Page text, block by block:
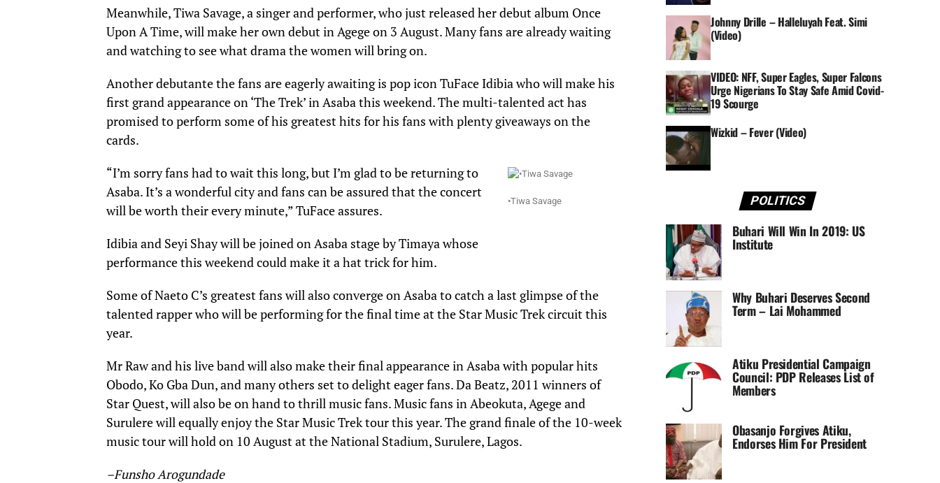
Meanwhile, Tiwa Savage, a singer and performer, who just released her debut album Once
Upon A Time, will make her own debut in Agege on 3 August. Many fans are already waiting
and watching to see what drama the women will bring on.
Another debutante the fans are eagerly awaiting is pop icon TuFace Idibia who will make his
first grand appearance on ‘The Trek’ in Asaba this weekend. The multi-talented act has
promised to perform some of his greatest hits for his fans with plenty giveaways on the
cards.
•Tiwa Savage
“I’m sorry fans had to wait this long, but I’m glad to be returning to
Asaba. It’s a wonderful city and fans can be assured that the concert
will be worth their every minute,” TuFace assures.
Idibia and Seyi Shay will be joined on Asaba stage by Timaya whose
performance this weekend could make it a hat trick for him.
Some of Naeto C’s greatest fans will also converge on Asaba to catch a last glimpse of the
talented rapper who will be performing for the final time at the Star Music Trek circuit this
year.
Mr Raw and his live band will also make their final appearance in Asaba with popular hits
Obodo, Ko Gba Dun, and many others set to delight eager fans. Da Beatz, 2011 winners of
Star Quest, will also be on hand to thrill music fans. Music fans in Abeokuta, Agege and
Surulere will equally enjoy the Star Music Trek tour this year. The grand finale of the 10-week
music tour will hold on 10 August at the National Stadium, Surulere, Lagos.
–Funsho Arogundade
Johnny Drille – Halleluyah Feat. Simi
(Video)
VIDEO: NFF, Super Eagles, Super Falcons
Urge Nigerians To Stay Safe Amid Covid-
19 Scourge
Wizkid – Fever (Video)
POLITICS
Buhari Will Win In 2019: US
Institute
Why Buhari Deserves Second
Term – Lai Mohammed
Atiku Presidential Campaign
Council: PDP Releases List of
Members
Obasanjo Forgives Atiku,
Endorses Him For President